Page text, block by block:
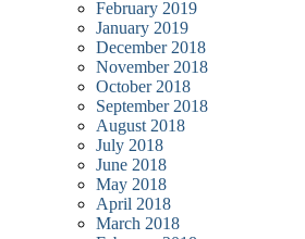
February 2019
January 2019
December 2018
November 2018
October 2018
September 2018
August 2018
July 2018
June 2018
May 2018
April 2018
March 2018